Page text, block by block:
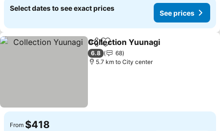
Select dates to see exact prices
See prices
ShareAdd to favorites
Collection Yuunagi
6.8
68
5.7 km to City center
From $418